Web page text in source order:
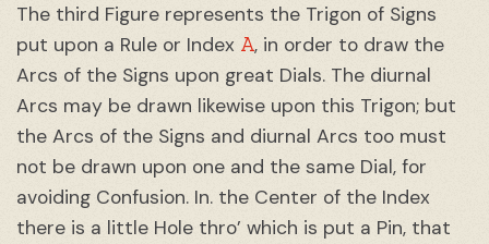
The third Figure represents the Trigon of Signs
put upon a Rule or Index A, in order to draw the
Arcs of the Signs upon great Dials. The diurnal
Arcs may be drawn likewise upon this Trigon; but
the Arcs of the Signs and diurnal Arcs too must
not be drawn upon one and the same Dial, for
avoiding Confusion. In. the Center of the Index
there is a little Hole thro’ which is put a Pin, that